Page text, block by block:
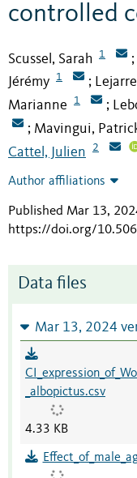
controlled
Scussel, Sarah 1 ;
Jérémy
1 ;
Marianne
1 ;
; Mavingui,
Cattel, Julien 2
Author affiliations
Published Mar 13,
https://doi.org/
Data files
Mar 13, 2024
_albopictus.csv
4.33 KB